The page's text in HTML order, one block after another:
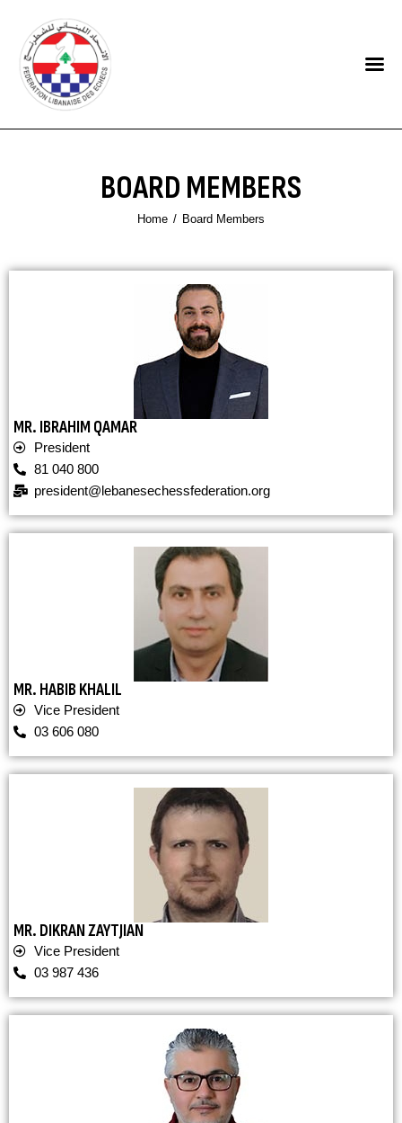
BOARD MEMBERS
Home Board Members
HOME
FEDERATION
CONTACTS
MR. IBRAHIM QAMAR
President
81 040 800
president@lebanesechessfederation.org
MR. HABIB KHALIL
Vice President
03 606 080
MR. DIKRAN ZAYTJIAN
Vice President
03 987 436